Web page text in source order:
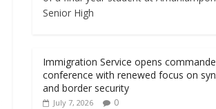
Senior High
Immigration Service opens
conference with renewed focus on
and border security
July 7, 2026 0